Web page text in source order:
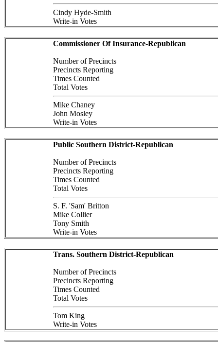
Cindy Hyde-Smith
Write-in Votes
Commissioner Of Insurance-Republican
Number of Precincts
Precincts Reporting
Times Counted
Total Votes
Mike Chaney
John Mosley
Write-in Votes
Public Southern District-Republican
Number of Precincts
Precincts Reporting
Times Counted
Total Votes
S. F. 'Sam' Britton
Mike Collier
Tony Smith
Write-in Votes
Trans. Southern District-Republican
Number of Precincts
Precincts Reporting
Times Counted
Total Votes
Tom King
Write-in Votes